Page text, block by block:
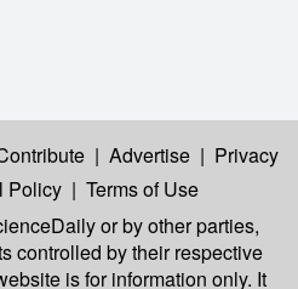
| Advertise | Privacy
Policy | Terms of Use
or by other parties,
controlled by their respective
is for information only. It